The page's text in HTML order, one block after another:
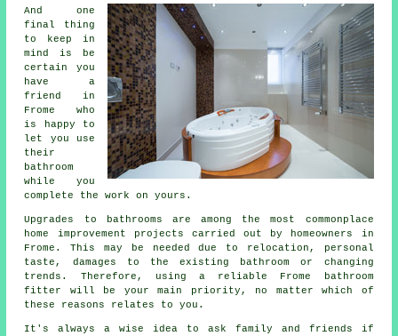
And one
final thing
to keep in
mind is be
certain you
have a
friend in
Frome who
is happy to
let you use
their
bathroom
while you
complete the work on yours.
Upgrades to bathrooms are among the most commonplace
home improvement projects carried out by homeowners in
Frome. This may be needed due to relocation, personal
taste, damages to the existing bathroom or changing
trends. Therefore, using a reliable Frome bathroom
fitter will be your main priority, no matter which of
these reasons relates to you.
It's always a wise idea to ask family and friends if